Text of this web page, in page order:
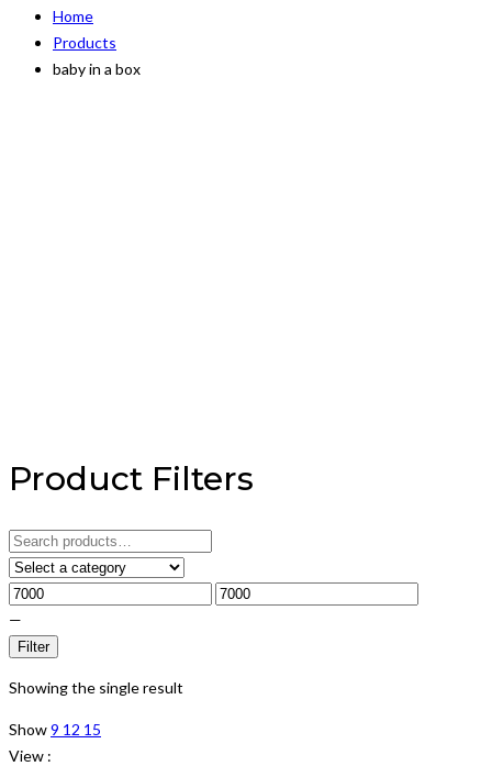
Home
Products
baby in a box
Product Filters
Search
for:
—
Filter
Showing the single result
Show9 12 15
View :